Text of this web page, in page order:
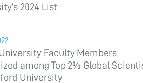
2024 List
Faculty Members
among Top 2% Global
University